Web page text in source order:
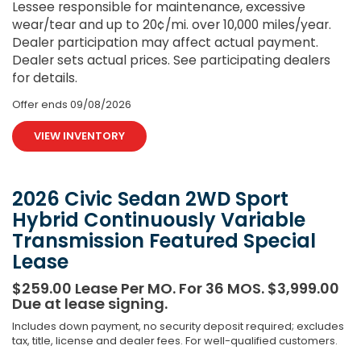
Lessee responsible for maintenance, excessive
wear/tear and up to 20¢/mi. over 10,000 miles/year.
Dealer participation may affect actual payment.
Dealer sets actual prices. See participating dealers
for details.
Offer ends 09/08/2026
VIEW INVENTORY
2026 Civic Sedan 2WD Sport
Hybrid Continuously Variable
Transmission Featured Special
Lease
$259.00 Lease Per MO. For 36 MOS. $3,999.00
Due at lease signing.
Includes down payment, no security deposit required; excludes
tax, title, license and dealer fees. For well-qualified customers.